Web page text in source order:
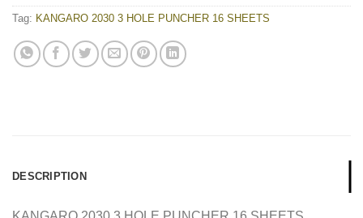
Tag: KANGARO 2030 3 HOLE PUNCHER 16 SHEETS
DESCRIPTION